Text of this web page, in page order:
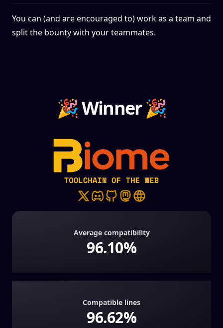
You can (and are encouraged to) work as a team and
split the bounty with your teammates.
🎉 Winner 🎉
Average compatibility
96.10%
Compatible lines
96.62%